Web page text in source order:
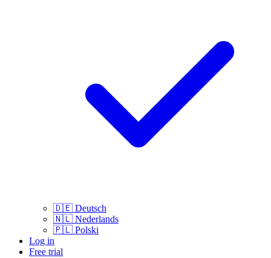
🇩🇪 Deutsch
🇳🇱 Nederlands
🇵🇱 Polski
Log in
Free trial